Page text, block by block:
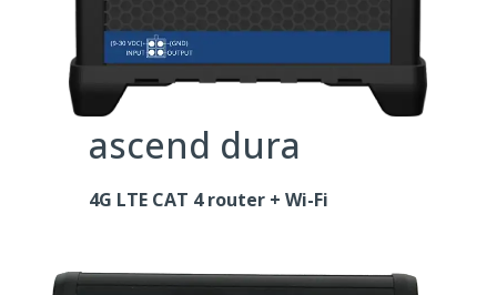
ascend dura
4G LTE CAT 4 router + Wi-Fi